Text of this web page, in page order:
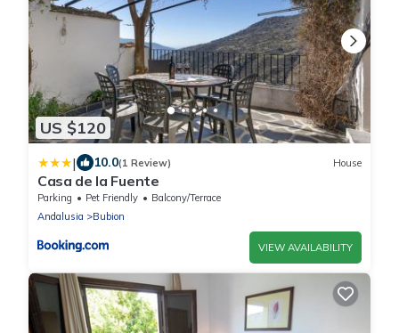
US $120
| 10.0(1 Review) House
Casa de la Fuente
Parking Pet Friendly
Balcony/Terrace
Andalusia
Bubion
VIEW AVAILABILITY